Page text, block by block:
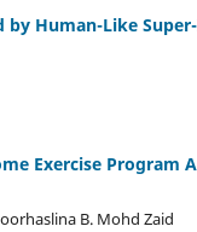
by Human-Like
Exercise Program
B. Mohd Zaid